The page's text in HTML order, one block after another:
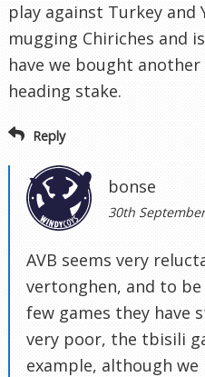
play against Turkey and
mugging Chiriches and
have we bought
heading stake.
Reply
bonse
30th
AVB seems very
vertonghen, and to
few games they have
very poor, the tbisili
example, although